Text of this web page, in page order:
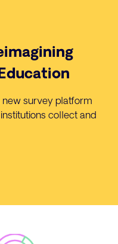
new survey platform
collect and